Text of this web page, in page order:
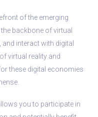
of the emerging
backbone of virtual
interact with digital
virtual reality and
these digital economies
you to participate in